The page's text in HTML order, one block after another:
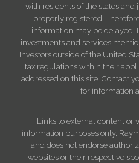
with residents of the states
properly registered.
information may be delayed.
investments and services
Investors outside of the United
tax regulations within their
addressed on this site. Contact
for information
Links to external content or
information purposes only.
and does not endorse
websites or their respective